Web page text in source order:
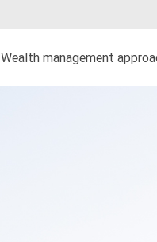
Wealth management